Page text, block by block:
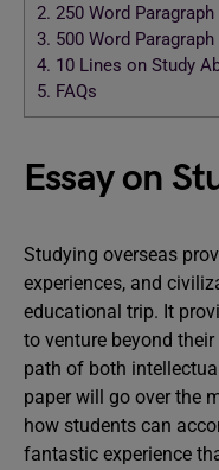
2. 250 Word
3. 500 Word
4. 10 Lines on Study
5. FAQs
Essay on
Studying overseas
experiences, and
educational trip. It
to venture beyond
path of both
paper will go over the
how students can
fantastic experience